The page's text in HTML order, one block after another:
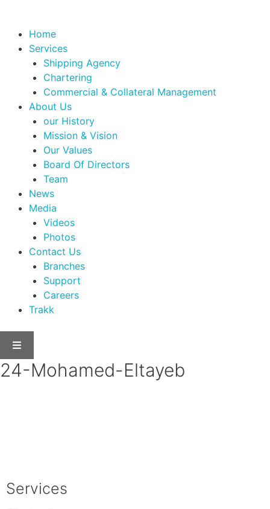
Home
Services
Shipping Agency
Chartering
Commercial & Collateral Management
About Us
our History
Mission & Vision
Our Values
Board Of Directors
Team
News
Media
Videos
Photos
Contact Us
Branches
Support
Careers
Trakk
24-Mohamed-Eltayeb
Services